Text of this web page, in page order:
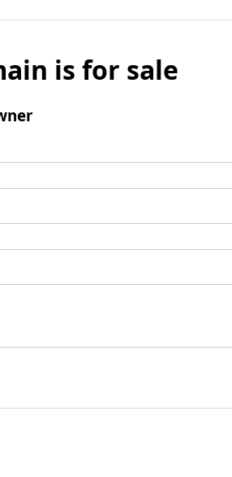
is for sale